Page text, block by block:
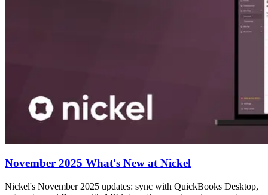
November 2025 What's New at Nickel
Nickel's November 2025 updates: sync with QuickBooks Desktop,